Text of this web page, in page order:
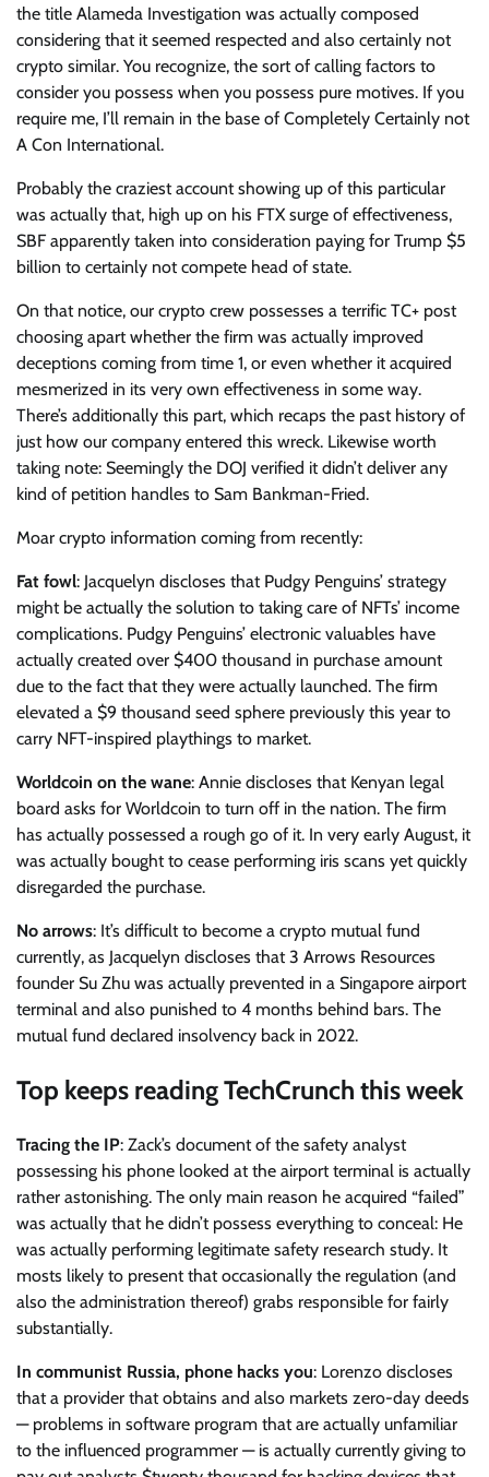
the title Alameda Investigation was actually composed
considering that it seemed respected and also certainly not
crypto similar. You recognize, the sort of calling factors to
consider you possess when you possess pure motives. If you
require me, I’ll remain in the base of Completely Certainly not
A Con International.
Probably the craziest account showing up of this particular
was actually that, high up on his FTX surge of effectiveness,
SBF apparently taken into consideration paying for Trump $5
billion to certainly not compete head of state.
On that notice, our crypto crew possesses a terrific TC+ post
choosing apart whether the firm was actually improved
deceptions coming from time 1, or even whether it acquired
mesmerized in its very own effectiveness in some way.
There’s additionally this part, which recaps the past history of
just how our company entered this wreck. Likewise worth
taking note: Seemingly the DOJ verified it didn’t deliver any
kind of petition handles to Sam Bankman-Fried.
Moar crypto information coming from recently:
Fat fowl: Jacquelyn discloses that Pudgy Penguins’ strategy
might be actually the solution to taking care of NFTs’ income
complications. Pudgy Penguins’ electronic valuables have
actually created over $400 thousand in purchase amount
due to the fact that they were actually launched. The firm
elevated a $9 thousand seed sphere previously this year to
carry NFT-inspired playthings to market.
Worldcoin on the wane: Annie discloses that Kenyan legal
board asks for Worldcoin to turn off in the nation. The firm
has actually possessed a rough go of it. In very early August, it
was actually bought to cease performing iris scans yet quickly
disregarded the purchase.
No arrows: It’s difficult to become a crypto mutual fund
currently, as Jacquelyn discloses that 3 Arrows Resources
founder Su Zhu was actually prevented in a Singapore airport
terminal and also punished to 4 months behind bars. The
mutual fund declared insolvency back in 2022.
Top keeps reading TechCrunch this week
Tracing the IP: Zack’s document of the safety analyst
possessing his phone looked at the airport terminal is actually
rather astonishing. The only main reason he acquired “failed”
was actually that he didn’t possess everything to conceal: He
was actually performing legitimate safety research study. It
mosts likely to present that occasionally the regulation (and
also the administration thereof) grabs responsible for fairly
substantially.
In communist Russia, phone hacks you: Lorenzo discloses
that a provider that obtains and also markets zero-day deeds
— problems in software program that are actually unfamiliar
to the influenced programmer — is actually currently giving to